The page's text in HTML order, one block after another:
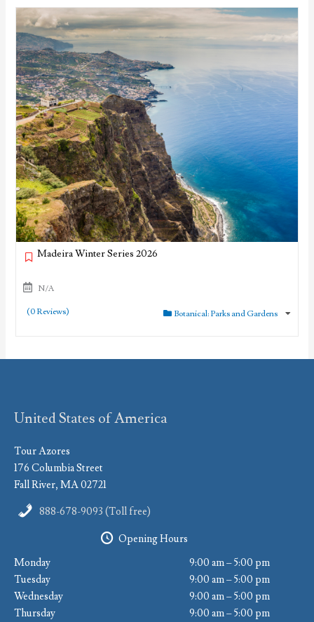
Madeira Winter Series 2026
N/A
(0 Reviews) Botanical: Parks and Gardens
United States of America
Tour Azores
176 Columbia Street
Fall River, MA 02721
888-678-9093 (Toll free)
Opening Hours
Monday
9:00 am – 5:00 pm
Tuesday
9:00 am – 5:00 pm
Wednesday
9:00 am – 5:00 pm
Thursday
9:00 am – 5:00 pm